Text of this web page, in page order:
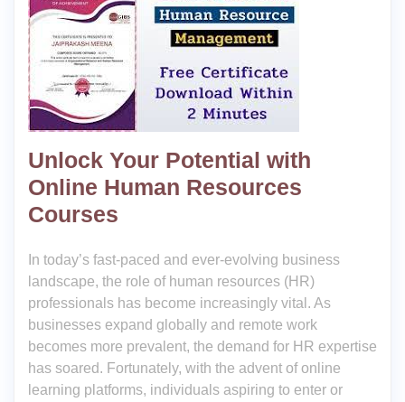
Unlock Your Potential with
Online Human Resources
Courses
In today’s fast-paced and ever-evolving business
landscape, the role of human resources (HR)
professionals has become increasingly vital. As
businesses expand globally and remote work
becomes more prevalent, the demand for HR expertise
has soared. Fortunately, with the advent of online
learning platforms, individuals aspiring to enter or